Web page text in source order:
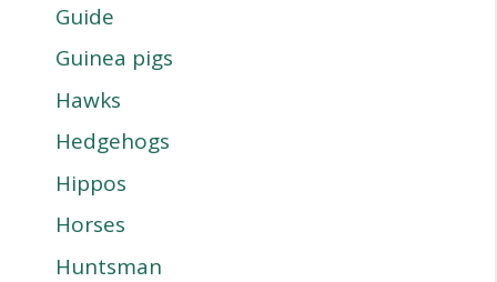
Guide
Guinea pigs
Hawks
Hedgehogs
Hippos
Horses
Huntsman